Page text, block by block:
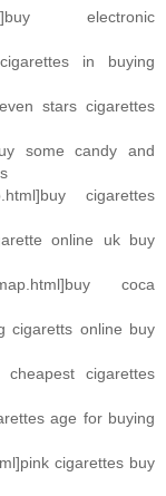
]buy electronic
in buying
stars cigarettes
some candy and
cigarettes
online uk buy
coca
cigaretts online buy
cheapest cigarettes
age for buying
cigarettes buy